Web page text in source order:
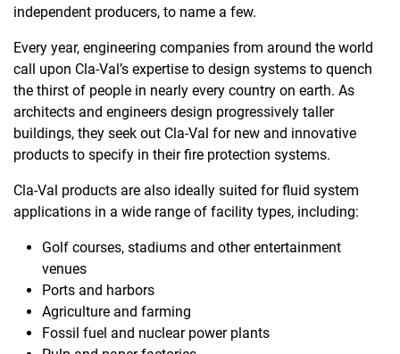
independent producers, to name a few.
Every year, engineering companies from around the world
call upon Cla-Val’s expertise to design systems to quench
the thirst of people in nearly every country on earth. As
architects and engineers design progressively taller
buildings, they seek out Cla-Val for new and innovative
products to specify in their fire protection systems.
Cla-Val products are also ideally suited for fluid system
applications in a wide range of facility types, including:
Golf courses, stadiums and other entertainment
venues
Ports and harbors
Agriculture and farming
Fossil fuel and nuclear power plants